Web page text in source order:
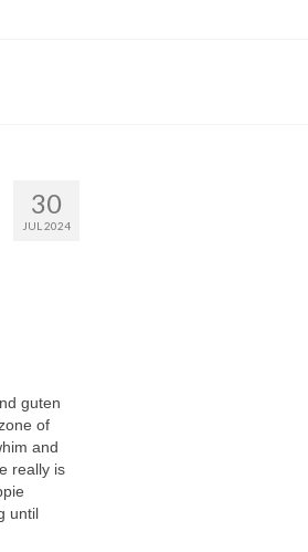
30
JUL 2024
guten
of
and
really is
until